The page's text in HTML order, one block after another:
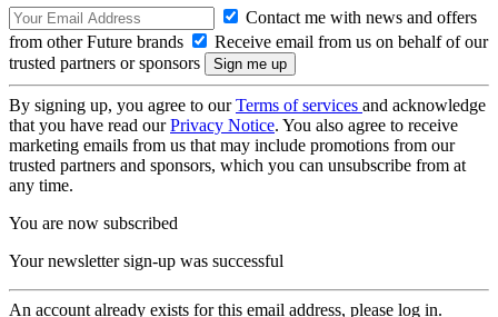
Contact me with news and offers
from other Future brands
Receive email from us on behalf of our
trusted partners or sponsors
By signing up, you agree to ourTerms of services and acknowledge
that you have read ourPrivacy Notice. You also agree to receive
marketing emails from us that may include promotions from our
trusted partners and sponsors, which you can unsubscribe from at
any time.
You are now subscribed
Your newsletter sign-up was successful
An account already exists for this email address, please log in.